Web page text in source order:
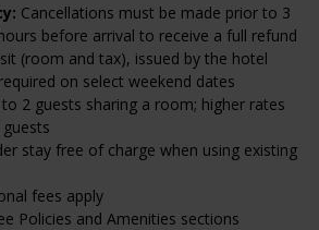
Cancellations must be made prior to 3
before arrival to receive a full refund
(room and tax), issued by the hotel
on select weekend dates
2 guests sharing a room; higher rates
stay free of charge when using existing
fees apply
Policies and Amenities sections